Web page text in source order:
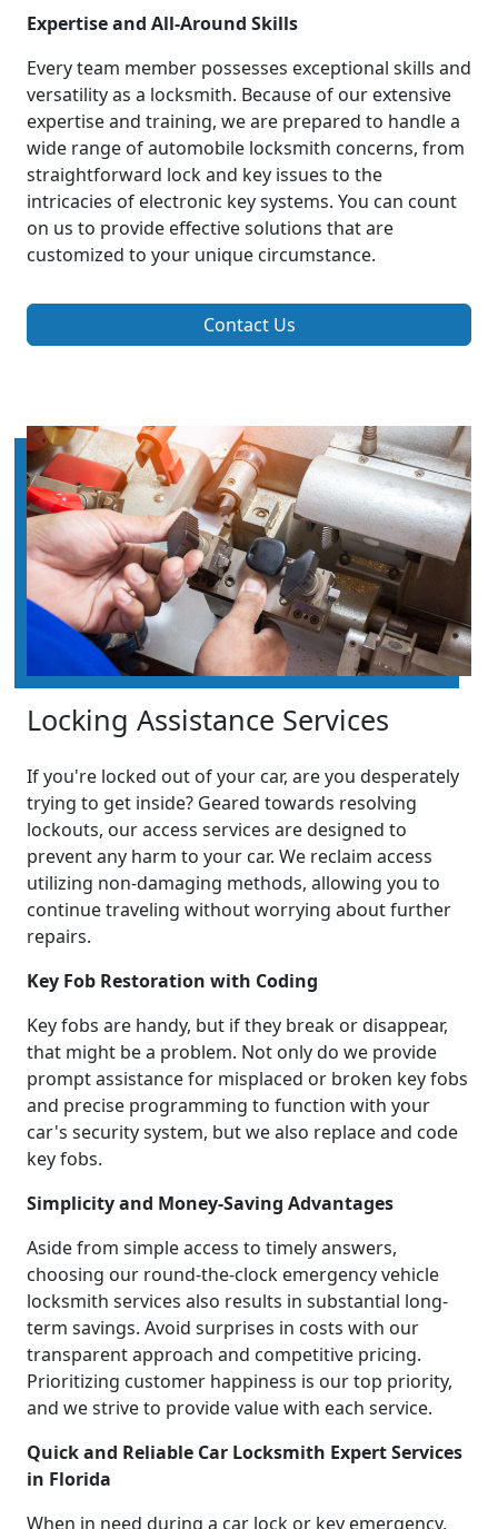
Expertise and All-Around Skills
Every team member possesses exceptional skills and
versatility as a locksmith. Because of our extensive
expertise and training, we are prepared to handle a
wide range of automobile locksmith concerns, from
straightforward lock and key issues to the
intricacies of electronic key systems. You can count
on us to provide effective solutions that are
customized to your unique circumstance.
Contact Us
Locking Assistance Services
If you're locked out of your car, are you desperately
trying to get inside? Geared towards resolving
lockouts, our access services are designed to
prevent any harm to your car. We reclaim access
utilizing non-damaging methods, allowing you to
continue traveling without worrying about further
repairs.
Key Fob Restoration with Coding
Key fobs are handy, but if they break or disappear,
that might be a problem. Not only do we provide
prompt assistance for misplaced or broken key fobs
and precise programming to function with your
car's security system, but we also replace and code
key fobs.
Simplicity and Money-Saving Advantages
Aside from simple access to timely answers,
choosing our round-the-clock emergency vehicle
locksmith services also results in substantial long-
term savings. Avoid surprises in costs with our
transparent approach and competitive pricing.
Prioritizing customer happiness is our top priority,
and we strive to provide value with each service.
Quick and Reliable Car Locksmith Expert Services
in Florida
When in need during a car lock or key emergency,